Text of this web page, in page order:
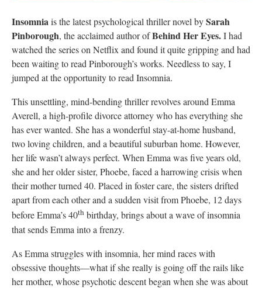
Insomniais the latest psychological thriller novel bySarah
Pinborough, the acclaimed author ofBehind Her Eyes.I had
watched the series on Netflix and found it quite gripping and had
been waiting to read Pinborough’s works. Needless to say, I
jumped at the opportunity to read Insomnia.
This unsettling, mind-bending thriller revolves around Emma
Averell, a high-profile divorce attorney who has everything she
has ever wanted. She has a wonderful stay-at-home husband,
two loving children, and a beautiful suburban home. However,
her life wasn’t always perfect. When Emma was five years old,
she and her older sister, Phoebe, faced a harrowing crisis when
their mother turned 40. Placed in foster care, the sisters drifted
apart from each other and a sudden visit from Phoebe, 12 days
before Emma’s 40th birthday, brings about a wave of insomnia
that sends Emma into a frenzy.
As Emma struggles with insomnia, her mind races with
obsessive thoughts—what if she really is going off the rails like
her mother, whose psychotic descent began when she was about